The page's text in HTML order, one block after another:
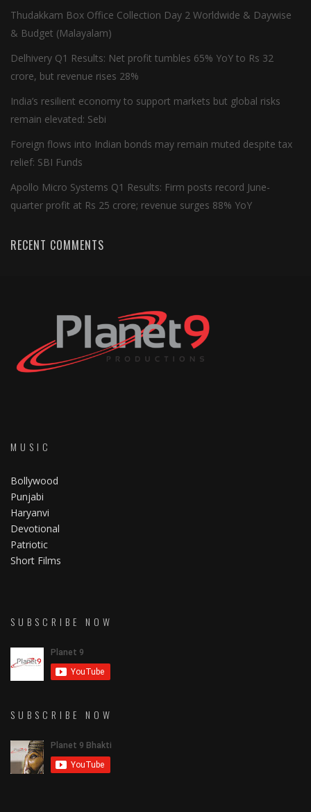
Thudakkam Box Office Collection Day 2 Worldwide & Daywise
& Budget (Malayalam)
Delhivery Q1 Results: Net profit tumbles 65% YoY to Rs 32
crore, but revenue rises 28%
India’s resilient economy to support markets but global risks
remain elevated: Sebi
Foreign flows into Indian bonds may remain muted despite tax
relief: SBI Funds
Apollo Micro Systems Q1 Results: Firm posts record June-
quarter profit at Rs 25 crore; revenue surges 88% YoY
RECENT COMMENTS
MUSIC
Bollywood
Punjabi
Haryanvi
Devotional
Patriotic
Short Films
SUBSCRIBE NOW
SUBSCRIBE NOW